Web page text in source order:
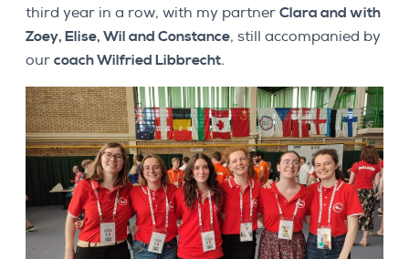
third year in a row, with my partner Clara and with
Zoey, Elise, Wil and Constance, still accompanied by
our coach Wilfried Libbrecht.